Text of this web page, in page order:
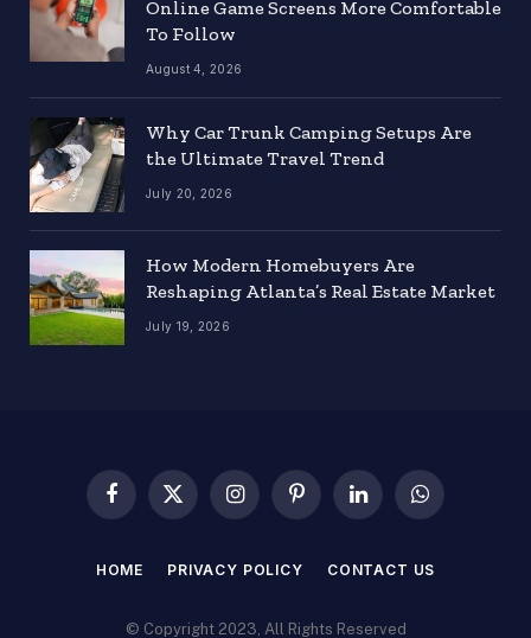
Online Game Screens More Comfortable
To Follow
August 4, 2026
Why Car Trunk Camping Setups Are
the Ultimate Travel Trend
July 20, 2026
How Modern Homebuyers Are
Reshaping Atlanta’s Real Estate Market
July 19, 2026
Facebook
X
InstagramPinterestLinkedInWhatsApp
HOME PRIVACY POLICY CONTACT US
© Copyright 2023, All Rights Reserved